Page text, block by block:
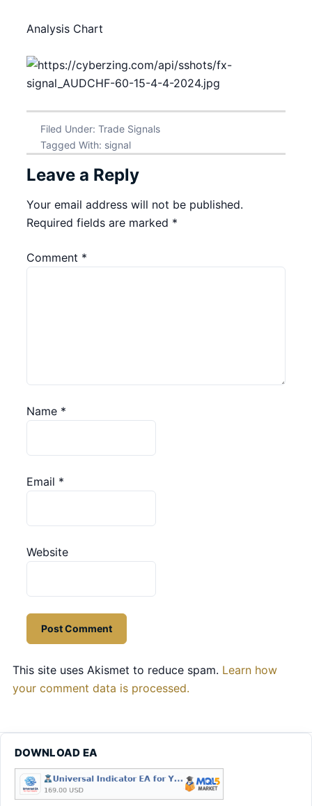
Analysis Chart
Filed Under: Trade Signals
Tagged With: signal
Leave a Reply
Your email address will not be published.
Required fields are marked *
Comment *
Name *
Email *
Website
This site uses Akismet to reduce spam. Learn how
your comment data is processed.
DOWNLOAD EA